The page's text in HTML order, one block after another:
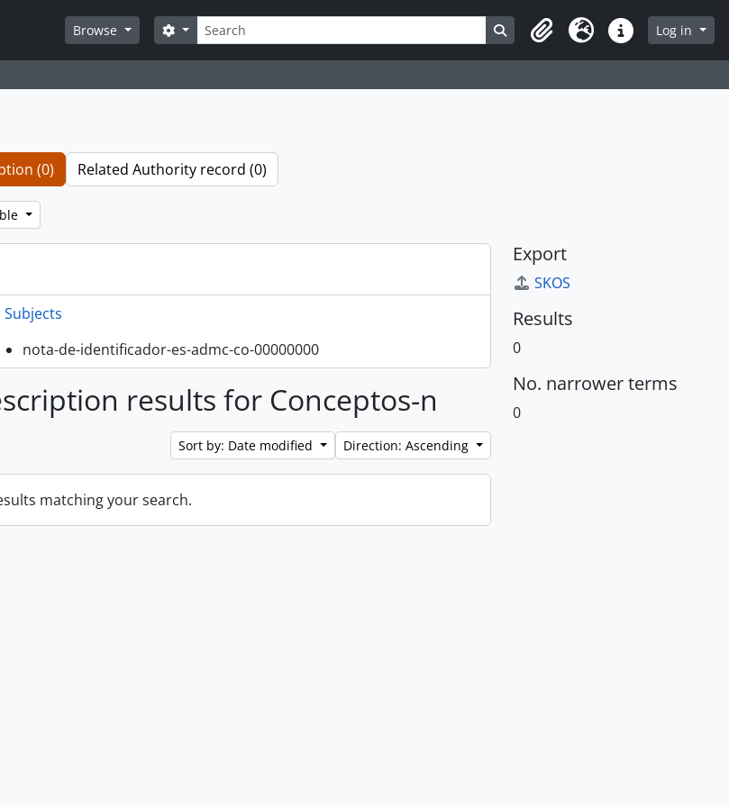
Browse
Search
Search options Search in browse page
ClipboardLanguageQuick linksLog in
(0) Related Authority record (0)
Subjects
nota-de-identificador-es-admc-co-00000000
results for Conceptos-n
Sort by: Date modified Direction: Ascending
matching your search.
Export
SKOS
Results
0
No. narrower terms
0